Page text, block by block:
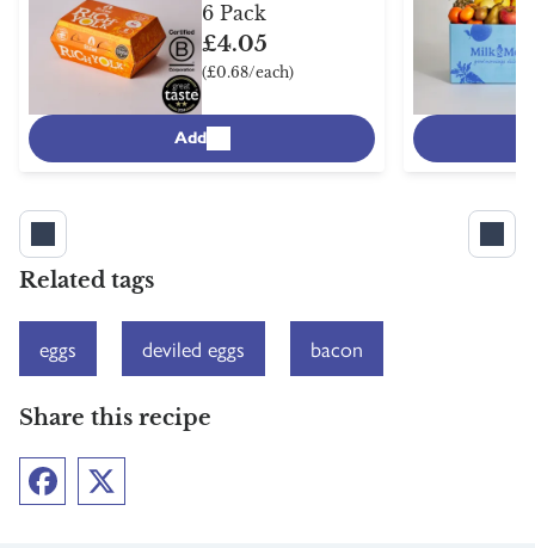
6 Pack
£4.05
(£0.68/each)
Add
Related tags
eggs deviled eggs bacon
Share this recipe
FacebookTwitter